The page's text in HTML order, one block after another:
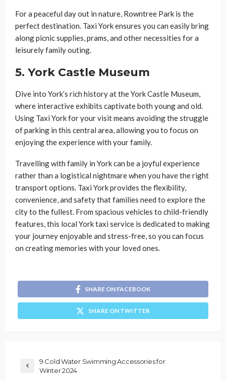
For a peaceful day out in nature, Rowntree Park is the
perfect destination. Taxi York ensures you can easily bring
along picnic supplies, prams, and other necessities for a
leisurely family outing.
5. York Castle Museum
Dive into York’s rich history at the York Castle Museum,
where interactive exhibits captivate both young and old.
Using Taxi York for your visit means avoiding the struggle
of parking in this central area, allowing you to focus on
enjoying the experience with your family.
Travelling with family in York can be a joyful experience
rather than a logistical nightmare when you have the right
transport options. Taxi York provides the flexibility,
convenience, and safety that families need to explore the
city to the fullest. From spacious vehicles to child-friendly
features, this local York taxi service is dedicated to making
your journey enjoyable and stress-free, so you can focus
on creating memories with your loved ones.
SHARE ON FACEBOOK
SHARE ON TWITTER
9 Cold Water Swimming Accessories for
Winter 2024